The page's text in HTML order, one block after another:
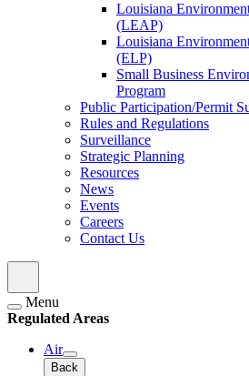
Louisiana
(LEAP)
Louisiana
(ELP)
Small Business
Program
Public Participation/Permit
Rules and Regulations
Surveillance
Strategic Planning
Resources
News
Events
Careers
Contact Us
Menu
Regulated Areas
Air
Back